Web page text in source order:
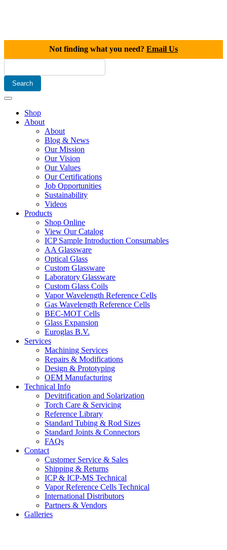
Not finding what you need? Email Us
Shop
About
About
Blog & News
Our Mission
Our Vision
Our Values
Our Certifications
Job Opportunities
Sustainability
Videos
Products
Shop Online
View Our Catalog
ICP Sample Introduction Consumables
AA Glassware
Optical Glass
Custom Glassware
Laboratory Glassware
Custom Glass Coils
Vapor Wavelength Reference Cells
Gas Wavelength Reference Cells
BEC-MOT Cells
Glass Expansion
Euroglas B.V.
Services
Machining Services
Repairs & Modifications
Design & Prototyping
OEM Manufacturing
Technical Info
Devitrification and Solarization
Torch Care & Servicing
Reference Library
Standard Tubing & Rod Sizes
Standard Joints & Connectors
FAQs
Contact
Customer Service & Sales
Shipping & Returns
ICP & ICP-MS Technical
Vapor Reference Cells Technical
International Distributors
Partners & Vendors
Galleries